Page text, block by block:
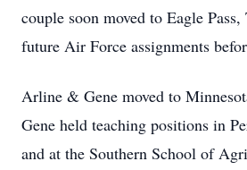
couple soon moved to Eagle Pass,
future Air Force assignments
Arline & Gene moved to
Gene held teaching positions in
and at the Southern School of